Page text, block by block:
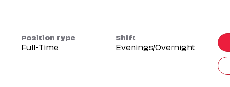
Position Type
Full-Time
Shift
Evenings/Overnight